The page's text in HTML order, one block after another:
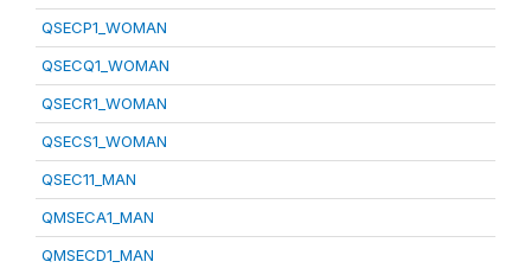
QSECP1_WOMAN
QSECQ1_WOMAN
QSECR1_WOMAN
QSECS1_WOMAN
QSEC11_MAN
QMSECA1_MAN
QMSECD1_MAN